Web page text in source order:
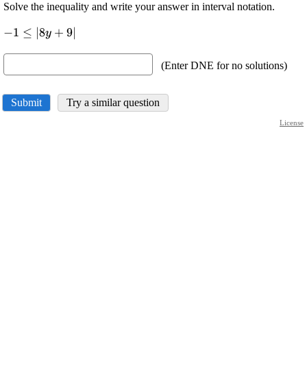
Solve the inequality and write your answer in interval notation.
\displaystyle
{{8}{y}+
−1 ≤ 8y + 9
(Enter DNE for no solutions)
Submit Try a similar question
License